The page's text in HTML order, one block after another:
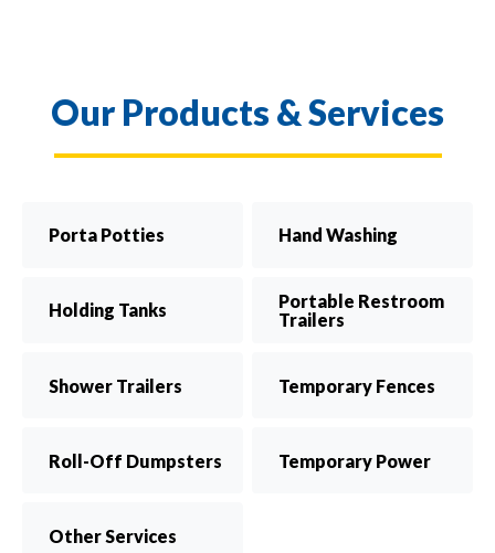
Our Products & Services
Porta Potties Hand Washing
Holding Tanks
Portable Restroom
Trailers
Shower Trailers Temporary Fences
Roll-Off Dumpsters Temporary Power
Other Services